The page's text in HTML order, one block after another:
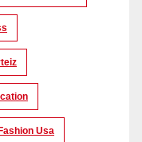
Fashion Usa